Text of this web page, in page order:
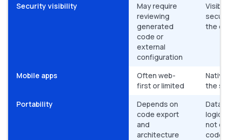
Security visibility
May require
reviewing
generated
code or
external
configuration
the
Mobile apps
Often web-
first or limited
the
Portability
Depends on
code export
and
architecture
Data
logic
not
code